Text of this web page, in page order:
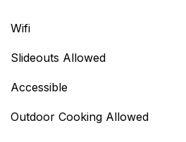
Wifi
Slideouts Allowed
Accessible
Outdoor Cooking Allowed